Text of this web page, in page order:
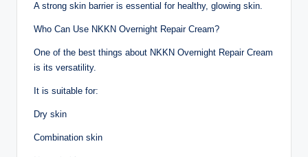
A strong skin barrier is essential for healthy, glowing skin.
Who Can Use NKKN Overnight Repair Cream?
One of the best things about NKKN Overnight Repair Cream
is its versatility.
It is suitable for:
Dry skin
Combination skin